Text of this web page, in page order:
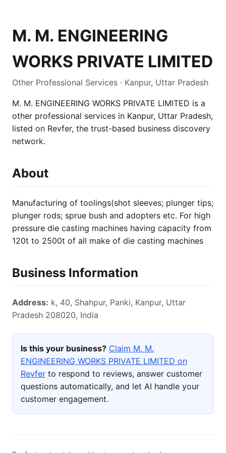
M. M. ENGINEERING
WORKS PRIVATE LIMITED
Other Professional Services · Kanpur, Uttar Pradesh
M. M. ENGINEERING WORKS PRIVATE LIMITED is a
other professional services in Kanpur, Uttar Pradesh,
listed on Revfer, the trust-based business discovery
network.
About
Manufacturing of toolings(shot sleeves; plunger tips;
plunger rods; sprue bush and adopters etc. For high
pressure die casting machines having capacity from
120t to 2500t of all make of die casting machines
Business Information
Address: k, 40, Shahpur, Panki, Kanpur, Uttar
Pradesh 208020, India
Is this your business? Claim M. M.
ENGINEERING WORKS PRIVATE LIMITED on
Revfer to respond to reviews, answer customer
questions automatically, and let AI handle your
customer engagement.